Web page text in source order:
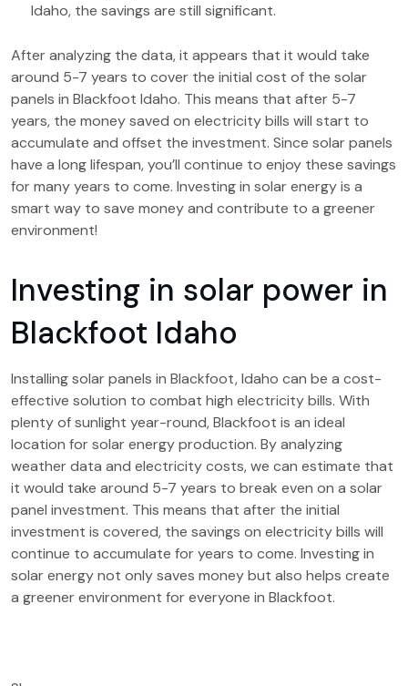
Idaho, the savings are still significant.
After analyzing the data, it appears that it would take
around 5-7 years to cover the initial cost of the solar
panels in Blackfoot Idaho. This means that after 5-7
years, the money saved on electricity bills will start to
accumulate and offset the investment. Since solar panels
have a long lifespan, you’ll continue to enjoy these savings
for many years to come. Investing in solar energy is a
smart way to save money and contribute to a greener
environment!
Investing in solar power in
Blackfoot Idaho
Installing solar panels in Blackfoot, Idaho can be a cost-
effective solution to combat high electricity bills. With
plenty of sunlight year-round, Blackfoot is an ideal
location for solar energy production. By analyzing
weather data and electricity costs, we can estimate that
it would take around 5-7 years to break even on a solar
panel investment. This means that after the initial
investment is covered, the savings on electricity bills will
continue to accumulate for years to come. Investing in
solar energy not only saves money but also helps create
a greener environment for everyone in Blackfoot.